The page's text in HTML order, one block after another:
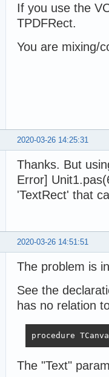
If you use the
TPDFRect.
You are mixing/
2020-03-26 14:25:31
Thanks. But
Error]
'TextRect' that
2020-03-26 14:51:51
The problem is
See the
has no relation
procedure
The "Text"